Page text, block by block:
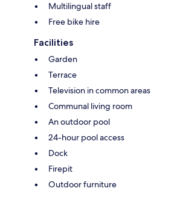
Multilingual staff
Free bike hire
Facilities
Garden
Terrace
Television in common areas
Communal living room
An outdoor pool
24-hour pool access
Dock
Firepit
Outdoor furniture